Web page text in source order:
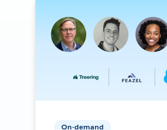
On-demand